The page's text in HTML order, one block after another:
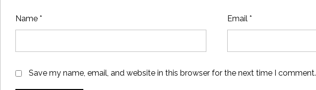
Name * Email*
Save my name, email, and website in this browser for the next time I comment.